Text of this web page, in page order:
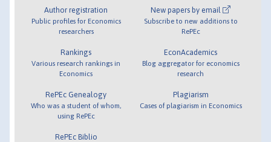
Author registration
Public profiles for Economics
researchers
Rankings
Various research rankings in
Economics
RePEc Genealogy
Who was a student of whom,
using RePEc
RePEc Biblio
New papers by email
Subscribe to new additions to
RePEc
EconAcademics
Blog aggregator for economics
research
Plagiarism
Cases of plagiarism in Economics